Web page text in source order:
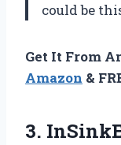
could be
Get It From
Amazon &
3.